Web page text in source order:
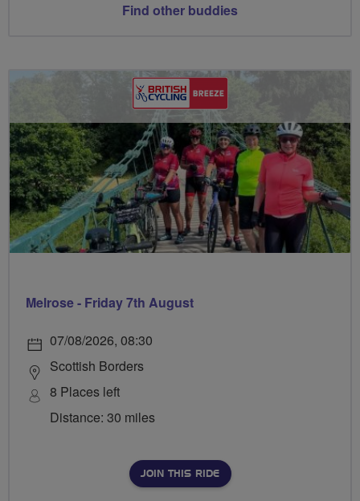
Find other buddies
Melrose - Friday 7th August
07/08/2026, 08:30
Scottish Borders
8 Places left
Distance: 30 miles
JOIN THIS RIDE